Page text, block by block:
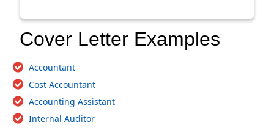
Cover Letter Examples
Accountant
Cost Accountant
Accounting Assistant
Internal Auditor